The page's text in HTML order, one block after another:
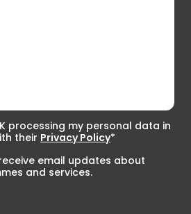
processing my personal data in
their Privacy Policy*
email updates about
and services.